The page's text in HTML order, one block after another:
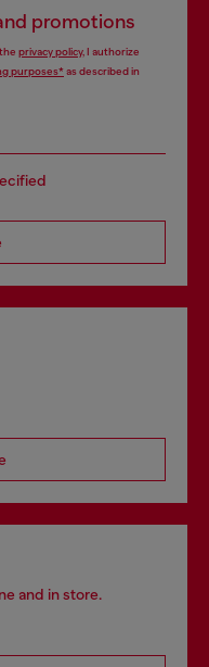
promotions
privacy policy, I authorize
purposes*as described in
and in store.